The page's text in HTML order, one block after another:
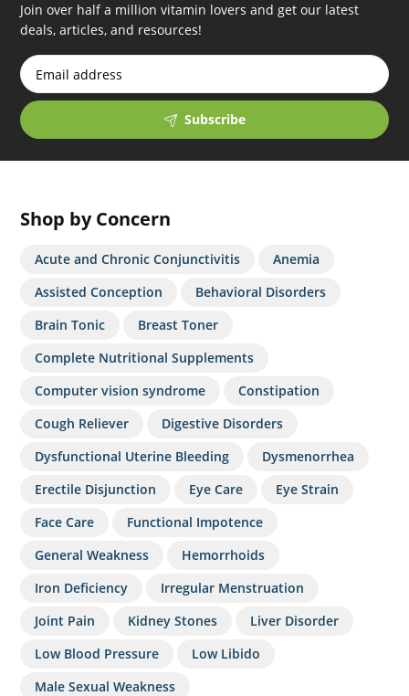
Join over half a million vitamin lovers and get our latest
deals, articles, and resources!
Subscribe
Shop by Concern
Acute and Chronic Conjunctivitis
Anemia
Assisted Conception
Behavioral Disorders
Brain Tonic
Breast Toner
Complete Nutritional Supplements
Computer vision syndrome
Constipation
Cough Reliever
Digestive Disorders
Dysfunctional Uterine Bleeding
Dysmenorrhea
Erectile Disjunction
Eye Care
Eye Strain
Face Care
Functional Impotence
General Weakness
Hemorrhoids
Iron Deficiency
Irregular Menstruation
Joint Pain
Kidney Stones
Liver Disorder
Low Blood Pressure
Low Libido
Male Sexual Weakness